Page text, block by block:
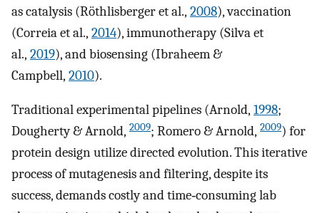
as catalysis (Röthlisberger et al., 2008), vaccination
(Correia et al., 2014), immunotherapy (Silva et
al., 2019), and biosensing (Ibraheem &
Campbell, 2010).
Traditional experimental pipelines (Arnold, 1998;
Dougherty & Arnold, 2009; Romero & Arnold, 2009) for
protein design utilize directed evolution. This iterative
process of mutagenesis and filtering, despite its
success, demands costly and time‐consuming lab